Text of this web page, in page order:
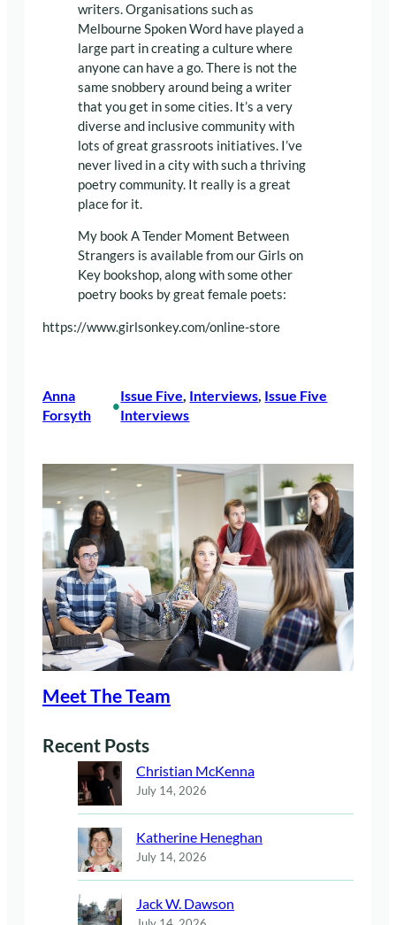
writers. Organisations such as
Melbourne Spoken Word have played a
large part in creating a culture where
anyone can have a go. There is not the
same snobbery around being a writer
that you get in some cities. It’s a very
diverse and inclusive community with
lots of great grassroots initiatives. I’ve
never lived in a city with such a thriving
poetry community. It really is a great
place for it.
My book A Tender Moment Between
Strangers is available from our Girls on
Key bookshop, along with some other
poetry books by great female poets:
https://www.girlsonkey.com/online-store
Anna
Forsyth
•
Issue Five, Interviews, Issue Five
Interviews
Meet The Team
Recent Posts
Christian McKenna
July 14, 2026
Katherine Heneghan
July 14, 2026
Jack W. Dawson